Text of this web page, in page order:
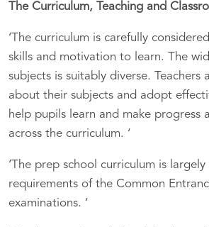
The Curriculum, Teaching and
‘The curriculum is carefully
skills and motivation to learn. The
subjects is suitably diverse. Teachers
about their subjects and adopt
help pupils learn and make progress
across the curriculum. ‘
‘The prep school curriculum is
requirements of the Common
examinations. ‘